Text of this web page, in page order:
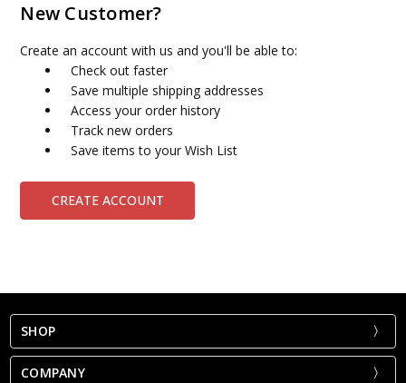
New Customer?
Create an account with us and you'll be able to:
Check out faster
Save multiple shipping addresses
Access your order history
Track new orders
Save items to your Wish List
CREATE ACCOUNT
SHOP
COMPANY